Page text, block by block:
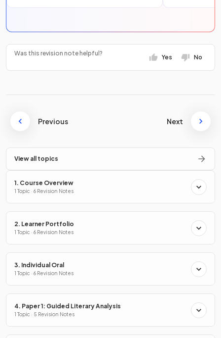
Was this revision note helpful?
Yes No
Previous Next
View all topics
1. Course Overview
1 Topic · 6 Revision Notes
2. Learner Portfolio
1 Topic · 6 Revision Notes
3. Individual Oral
1 Topic · 6 Revision Notes
4. Paper 1: Guided Literary Analysis
1 Topic · 5 Revision Notes